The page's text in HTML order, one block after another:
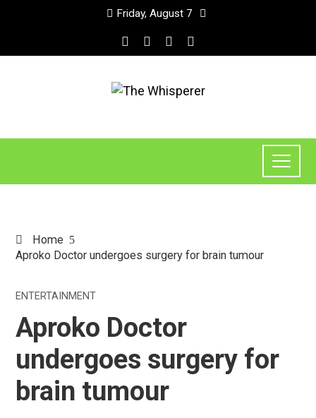
Friday, August 7
Home
Aproko Doctor undergoes surgery for brain tumour
ENTERTAINMENT
Aproko Doctor
undergoes surgery for
brain tumour